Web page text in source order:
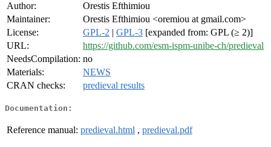
Author:
Orestis Efthimiou
Maintainer:
Orestis Efthimiou <oremiou at gmail.com>
License:
GPL-2 | GPL-3 [expanded from: GPL (≥ 2)]
URL:
https://github.com/esm-ispm-unibe-ch/predieval
NeedsCompilation: no
Materials:
NEWS
CRAN checks:
predieval results
Documentation:
Reference manual: predieval.html , predieval.pdf